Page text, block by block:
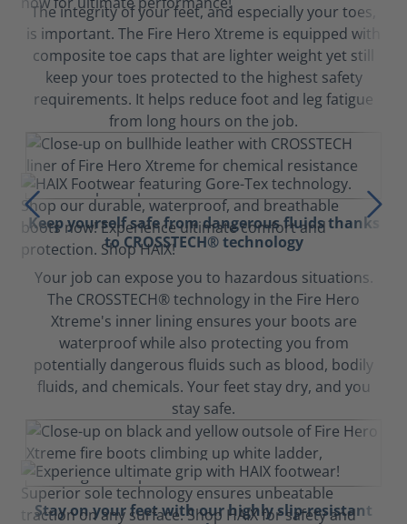
The integrity of your feet, and especially your toes,
is important. The Fire Hero Xtreme is equipped with
composite toe caps that are lighter weight yet still
keep your toes protected to the highest safety
requirements. It helps reduce foot and leg fatigue
from long hours on the job.
Keep yourself safe from dangerous fluids thanks
to CROSSTECH® technology
Your job can expose you to hazardous situations.
The CROSSTECH® technology in the Fire Hero
Xtreme's inner lining ensures your boots are
waterproof while also protecting you from
potentially dangerous fluids such as blood, bodily
fluids, and chemicals. Your feet stay dry, and you
stay safe.
Stay on your feet with our highly slip-resistant